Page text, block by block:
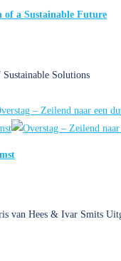
of a Sustainable Future
Solutions
van Hees & Ivar Smits